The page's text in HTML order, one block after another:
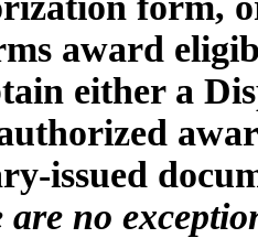
award
either a
issued
are no